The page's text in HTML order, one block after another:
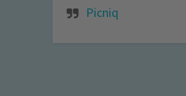
Picniq